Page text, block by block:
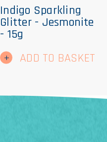
Indigo Sparkling
Glitter - Jesmonite
- 15g
ADD TO BASKET